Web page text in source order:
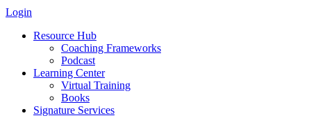
Login
Resource Hub
Coaching Frameworks
Podcast
Learning Center
Virtual Training
Books
Signature Services